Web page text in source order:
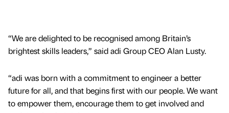
“We are delighted to be recognised among Britain’s
brightest skills leaders,” said adi Group CEO Alan Lusty.
“adi was born with a commitment to engineer a better
future for all, and that begins first with our people. We want
to empower them, encourage them to get involved and